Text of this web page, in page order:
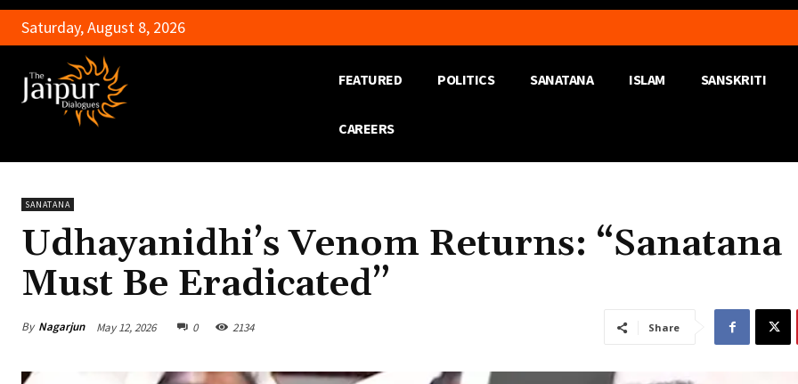
Saturday, August 8, 2026
FEATURED POLITICS SANATANA ISLAM SANSKRITI
CAREERS
SANATANA
Udhayanidhi’s Venom Returns: “Sanatana
Must Be Eradicated”
By Nagarjun May 12, 2026 0 2134 Share